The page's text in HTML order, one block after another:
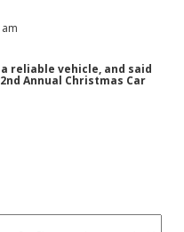
reliable vehicle, and said
Annual Christmas Car